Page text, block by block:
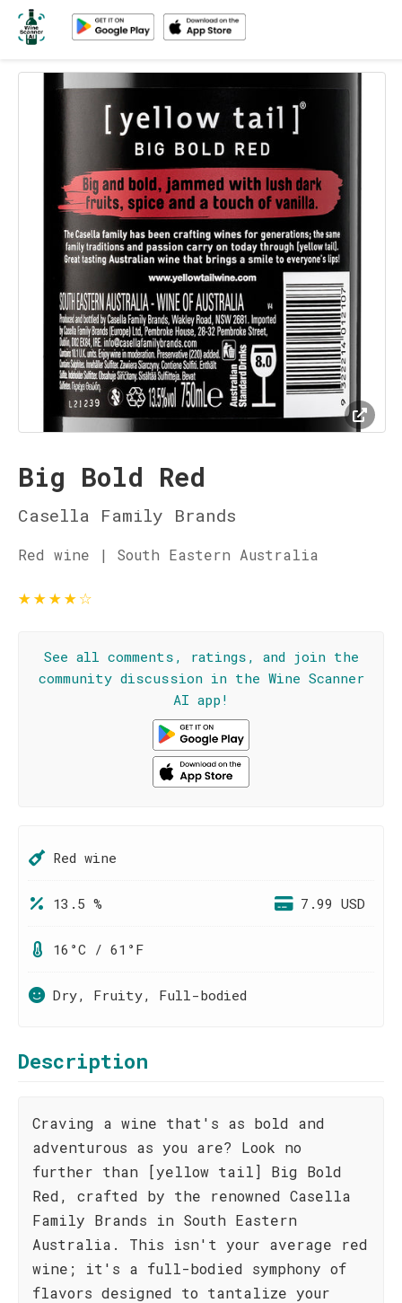
Big Bold Red
Casella Family Brands
Red wine | South Eastern Australia
★★★★☆
See all comments, ratings, and join the
community discussion in the Wine Scanner
AI app!
Red wine
13.5 % 7.99 USD
16°C / 61°F
Dry, Fruity, Full-bodied
Description
Craving a wine that's as bold and
adventurous as you are? Look no
further than [yellow tail] Big Bold
Red, crafted by the renowned Casella
Family Brands in South Eastern
Australia. This isn't your average red
wine; it's a full-bodied symphony of
flavors designed to tantalize your